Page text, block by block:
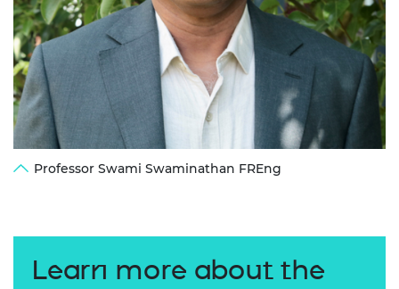
Professor Swami Swaminathan FREng
Learn more about the